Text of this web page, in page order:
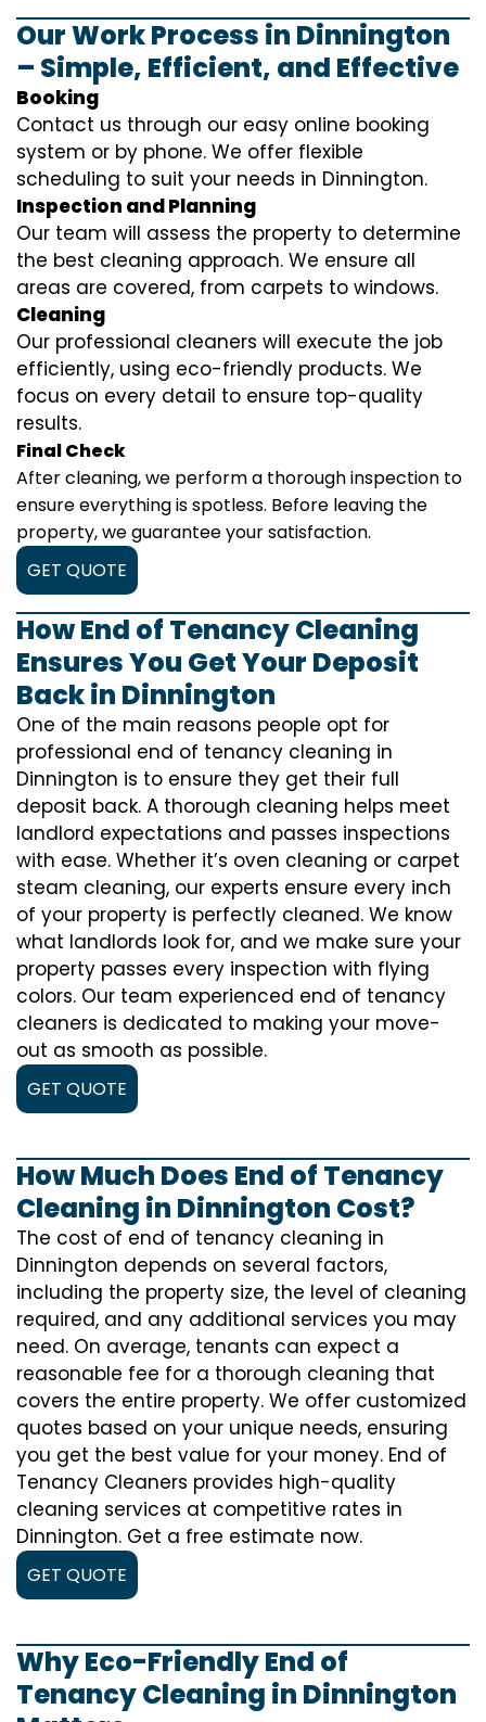
Our Work Process in Dinnington
– Simple, Efficient, and Effective
Booking
Contact us through our easy online booking
system or by phone. We offer flexible
scheduling to suit your needs in Dinnington.
Inspection and Planning
Our team will assess the property to determine
the best cleaning approach. We ensure all
areas are covered, from carpets to windows.
Cleaning
Our professional cleaners will execute the job
efficiently, using eco-friendly products. We
focus on every detail to ensure top-quality
results.
Final Check
After cleaning, we perform a thorough inspection to
ensure everything is spotless. Before leaving the
property, we guarantee your satisfaction.
GET QUOTE
How End of Tenancy Cleaning
Ensures You Get Your Deposit
Back in Dinnington
One of the main reasons people opt for
professional end of tenancy cleaning in
Dinnington is to ensure they get their full
deposit back. A thorough cleaning helps meet
landlord expectations and passes inspections
with ease. Whether it’s oven cleaning or carpet
steam cleaning, our experts ensure every inch
of your property is perfectly cleaned. We know
what landlords look for, and we make sure your
property passes every inspection with flying
colors. Our team experienced end of tenancy
cleaners is dedicated to making your move-
out as smooth as possible.
GET QUOTE
How Much Does End of Tenancy
Cleaning in Dinnington Cost?
The cost of end of tenancy cleaning in
Dinnington depends on several factors,
including the property size, the level of cleaning
required, and any additional services you may
need. On average, tenants can expect a
reasonable fee for a thorough cleaning that
covers the entire property. We offer customized
quotes based on your unique needs, ensuring
you get the best value for your money. End of
Tenancy Cleaners provides high-quality
cleaning services at competitive rates in
Dinnington. Get a free estimate now.
GET QUOTE
Why Eco-Friendly End of
Tenancy Cleaning in Dinnington